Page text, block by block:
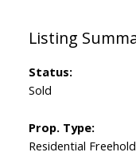
Status:
Sold
Prop. Type:
Residential Freehold